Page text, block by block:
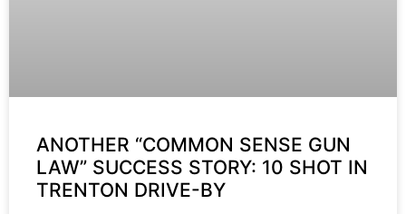
ANOTHER “COMMON SENSE GUN
LAW” SUCCESS STORY: 10 SHOT IN
TRENTON DRIVE-BY